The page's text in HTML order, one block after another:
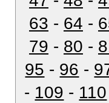
63 - 64 -
79 - 80 -
95 - 96 -
- 109 - 110